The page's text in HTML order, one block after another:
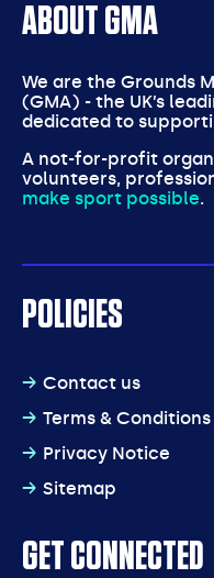
ABOUT GMA
We are the Grounds
(GMA) - the UK’s
dedicated to
A not-for-profit
volunteers,
make sport possible.
POLICIES
Contact us
Terms & Conditions
Privacy Notice
Sitemap
GET CONNECTED